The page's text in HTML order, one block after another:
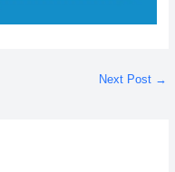
Next Post →